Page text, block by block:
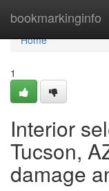
bookmarkinginfo
Home
Home
1
Interior
Tucson,
damage